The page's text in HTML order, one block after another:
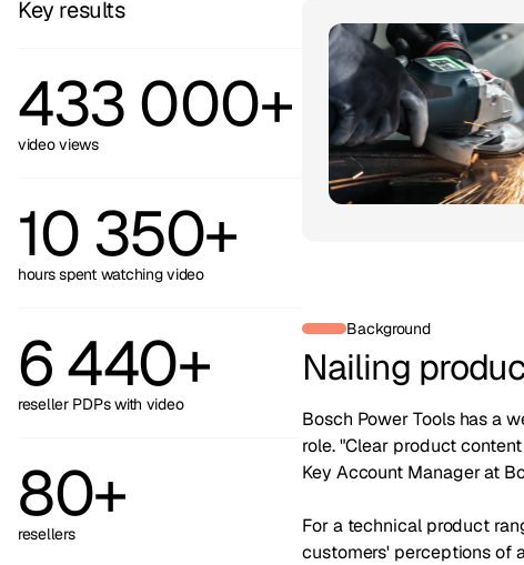
Key results
433 000+
video views
10 350+
hours spent watching video
6 440+
reseller PDPs with video
80+
resellers
Background
Nailing
Bosch Power Tools has a
role. "Clear product
Key Account Manager at
For a technical product
customers' perceptions of